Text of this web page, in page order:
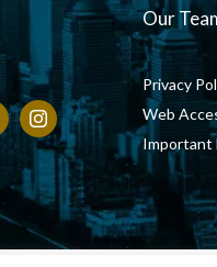
Our
Privacy
Web
Important